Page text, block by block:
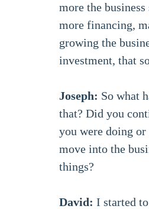
more the
more financing,
growing the
investment, that
Joseph: So what
that? Did you
you were doing
move into the
things?
David: I started